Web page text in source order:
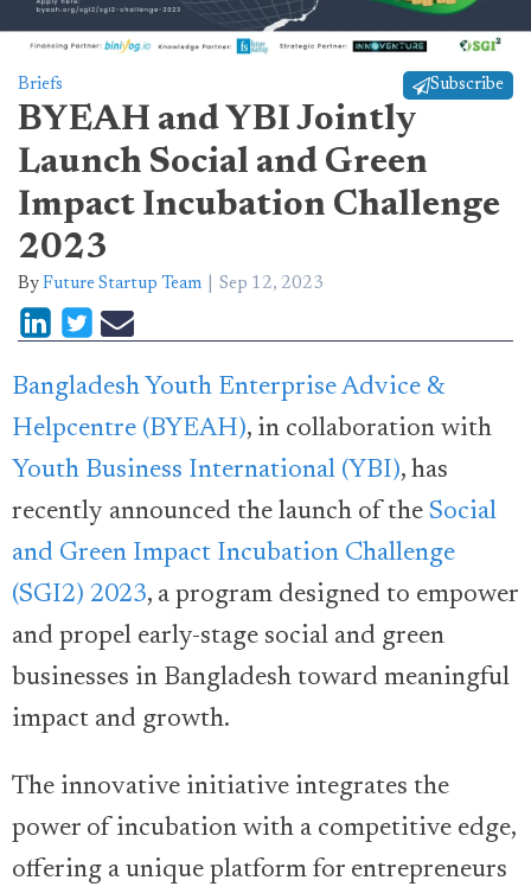
Briefs Subscribe
BYEAH and YBI Jointly
Launch Social and Green
Impact Incubation Challenge
2023
By Future Startup Team Sep 12, 2023
Bangladesh Youth Enterprise Advice &
Helpcentre (BYEAH), in collaboration with
Youth Business International (YBI), has
recently announced the launch of the Social
and Green Impact Incubation Challenge
(SGI2) 2023, a program designed to empower
and propel early-stage social and green
businesses in Bangladesh toward meaningful
impact and growth.
The innovative initiative integrates the
power of incubation with a competitive edge,
offering a unique platform for entrepreneurs